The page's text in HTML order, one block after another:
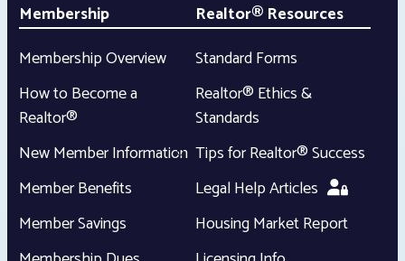
Membership
Membership Overview
How to Become a
Realtor®
New Member Information
Member Benefits
Member Savings
Realtor® Resources
Standard Forms
Realtor® Ethics &
Standards
Tips for Realtor® Success
Legal Help Articles
Housing Market Report